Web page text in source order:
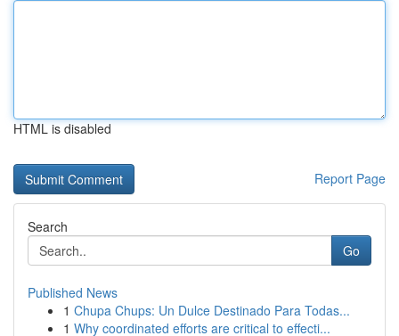
HTML is disabled
Report Page
Search
Go
Published News
1 Chupa Chups: Un Dulce Destinado Para Todas...
1 Why coordinated efforts are critical to effecti...